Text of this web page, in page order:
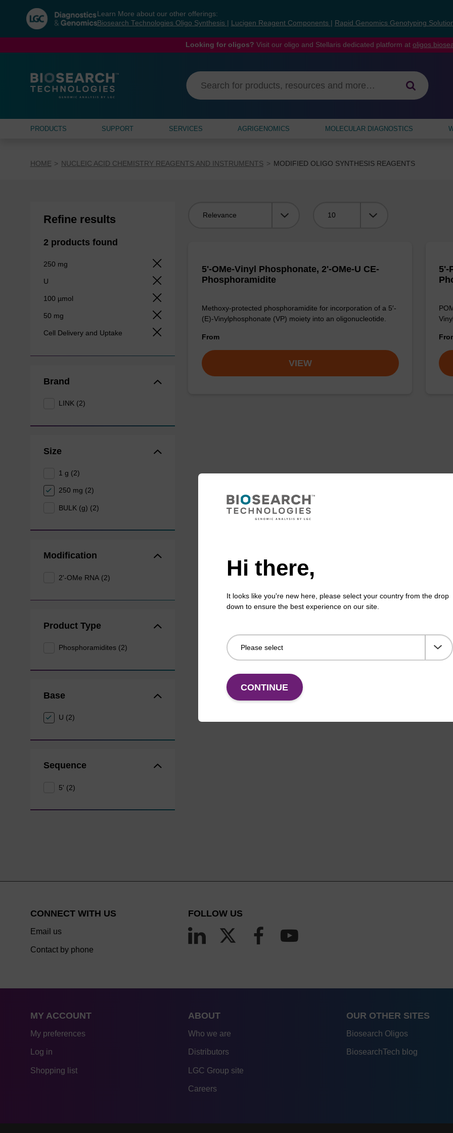
navigation
menu
Learn More about our other offerings:
Biosearch Technologies Oligo Synthesis
Lucigen Reagent Components Rapid Genomics Genotyping
Looking for oligos? Visit our oligo and Stellaris dedicated platform at
PRODUCTS SUPPORT SERVICES AGRIGENOMICS MOLECULAR DIAGNOSTICS
HOME NUCLEIC ACID CHEMISTRY REAGENTS AND INSTRUMENTS MODIFIED OLIGO SYNTHESIS REAGENTS
Refine results
2 products found
250 mg
U
100 µmol
50 mg
Cell Delivery and Uptake
Brand
LINK (2)
Size
1 g (2)
250 mg (2)
BULK (g) (2)
Modification
2'-OMe RNA (2)
Product Type
Phosphoramidites (2)
Base
U (2)
Sequence
5' (2)
5'-OMe-Vinyl Phosphonate, 2'-OMe-U CE-
Phosphoramidite
Methoxy-protected phosphoramidite for incorporation of a 5′-
(E)-Vinylphosphonate (VP) moiety into an oligonucleotide.
From
VIEW
5'-
Hi there,
It looks like you're new here, please select your country from the drop
down to ensure the best experience on our site.
CONTINUE
CONNECT WITH US
Email us
Contact by phone
FOLLOW US
MY ACCOUNT
My preferences
Log in
Shopping list
ABOUT
Who we are
Distributors
LGC Group site
Careers
OUR OTHER SITES
Biosearch Oligos
BiosearchTech blog